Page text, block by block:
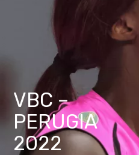
VBC –
PERUGIA
2022